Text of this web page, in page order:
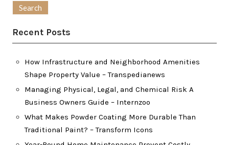
Recent Posts
How Infrastructure and Neighborhood Amenities
Shape Property Value – Transpedianews
Managing Physical, Legal, and Chemical Risk A
Business Owners Guide – Internzoo
What Makes Powder Coating More Durable Than
Traditional Paint? – Transform Icons